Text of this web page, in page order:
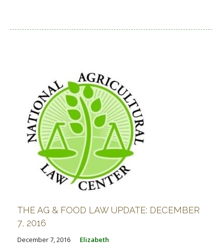
THE AG & FOOD LAW UPDATE: DECEMBER
7, 2016
December 7, 2016 Elizabeth